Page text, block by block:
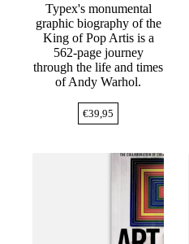
Typex's monumental
graphic biography of the
King of Pop Artis is a
562-page journey
through the life and times
of Andy Warhol.
€39,95